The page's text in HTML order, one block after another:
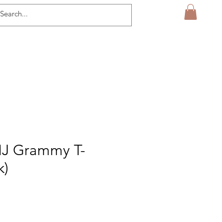
Grammy T-